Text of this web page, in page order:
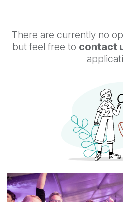
There are currently no
but feel free to contact